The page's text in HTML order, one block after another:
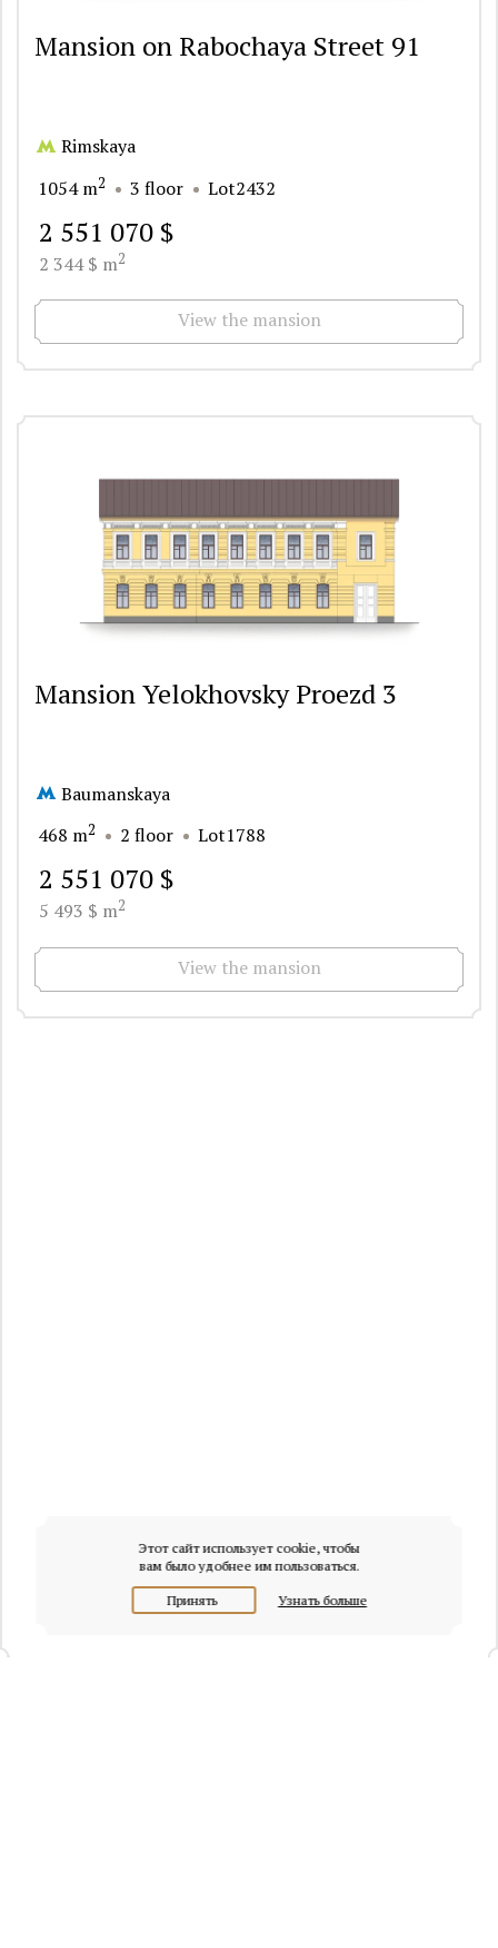
Mansion on Rabochaya Street 91
Rimskaya
1054 m2 3 floor Lot2432
2 551 070 $
2 344 $ m2
View the mansion
Mansion Yelokhovsky Proezd 3
Baumanskaya
468 m2 2 floor Lot1788
2 551 070 $
5 493 $ m2
View the mansion
Этот сайт использует cookie, чтобы
вам было удобнее им пользоваться.
Принять Узнать больше